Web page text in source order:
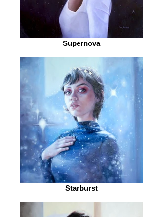
Supernova
Starburst